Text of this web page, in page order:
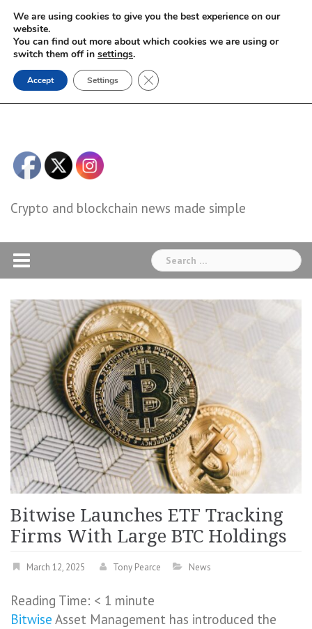
Skip
content
Crypto and blockchain news made simple
Search
for:
Bitwise Launches ETF Tracking
Firms With Large BTC Holdings
March 12, 2025 Tony Pearce News
Reading Time: < 1 minute
Bitwise Asset Management has introduced the
We are using cookies to give you the best experience on our
website.
You can find out more about which cookies we are using or
switch them off in settings.
Accept Settings Close GDPR Cookie Banner